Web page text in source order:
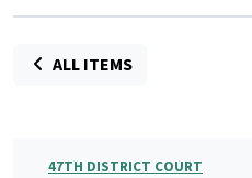
ALL ITEMS
47TH DISTRICT COURT